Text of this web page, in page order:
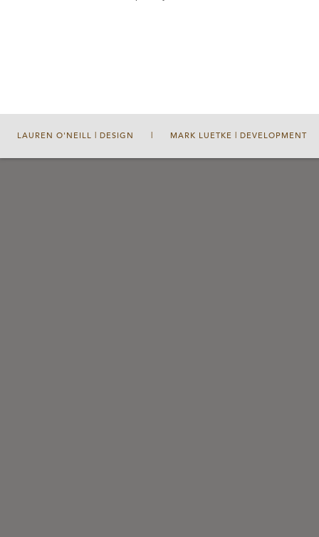
LAUREN O'NEILL | DESIGN MARK LUETKE | DEVELOPMENT